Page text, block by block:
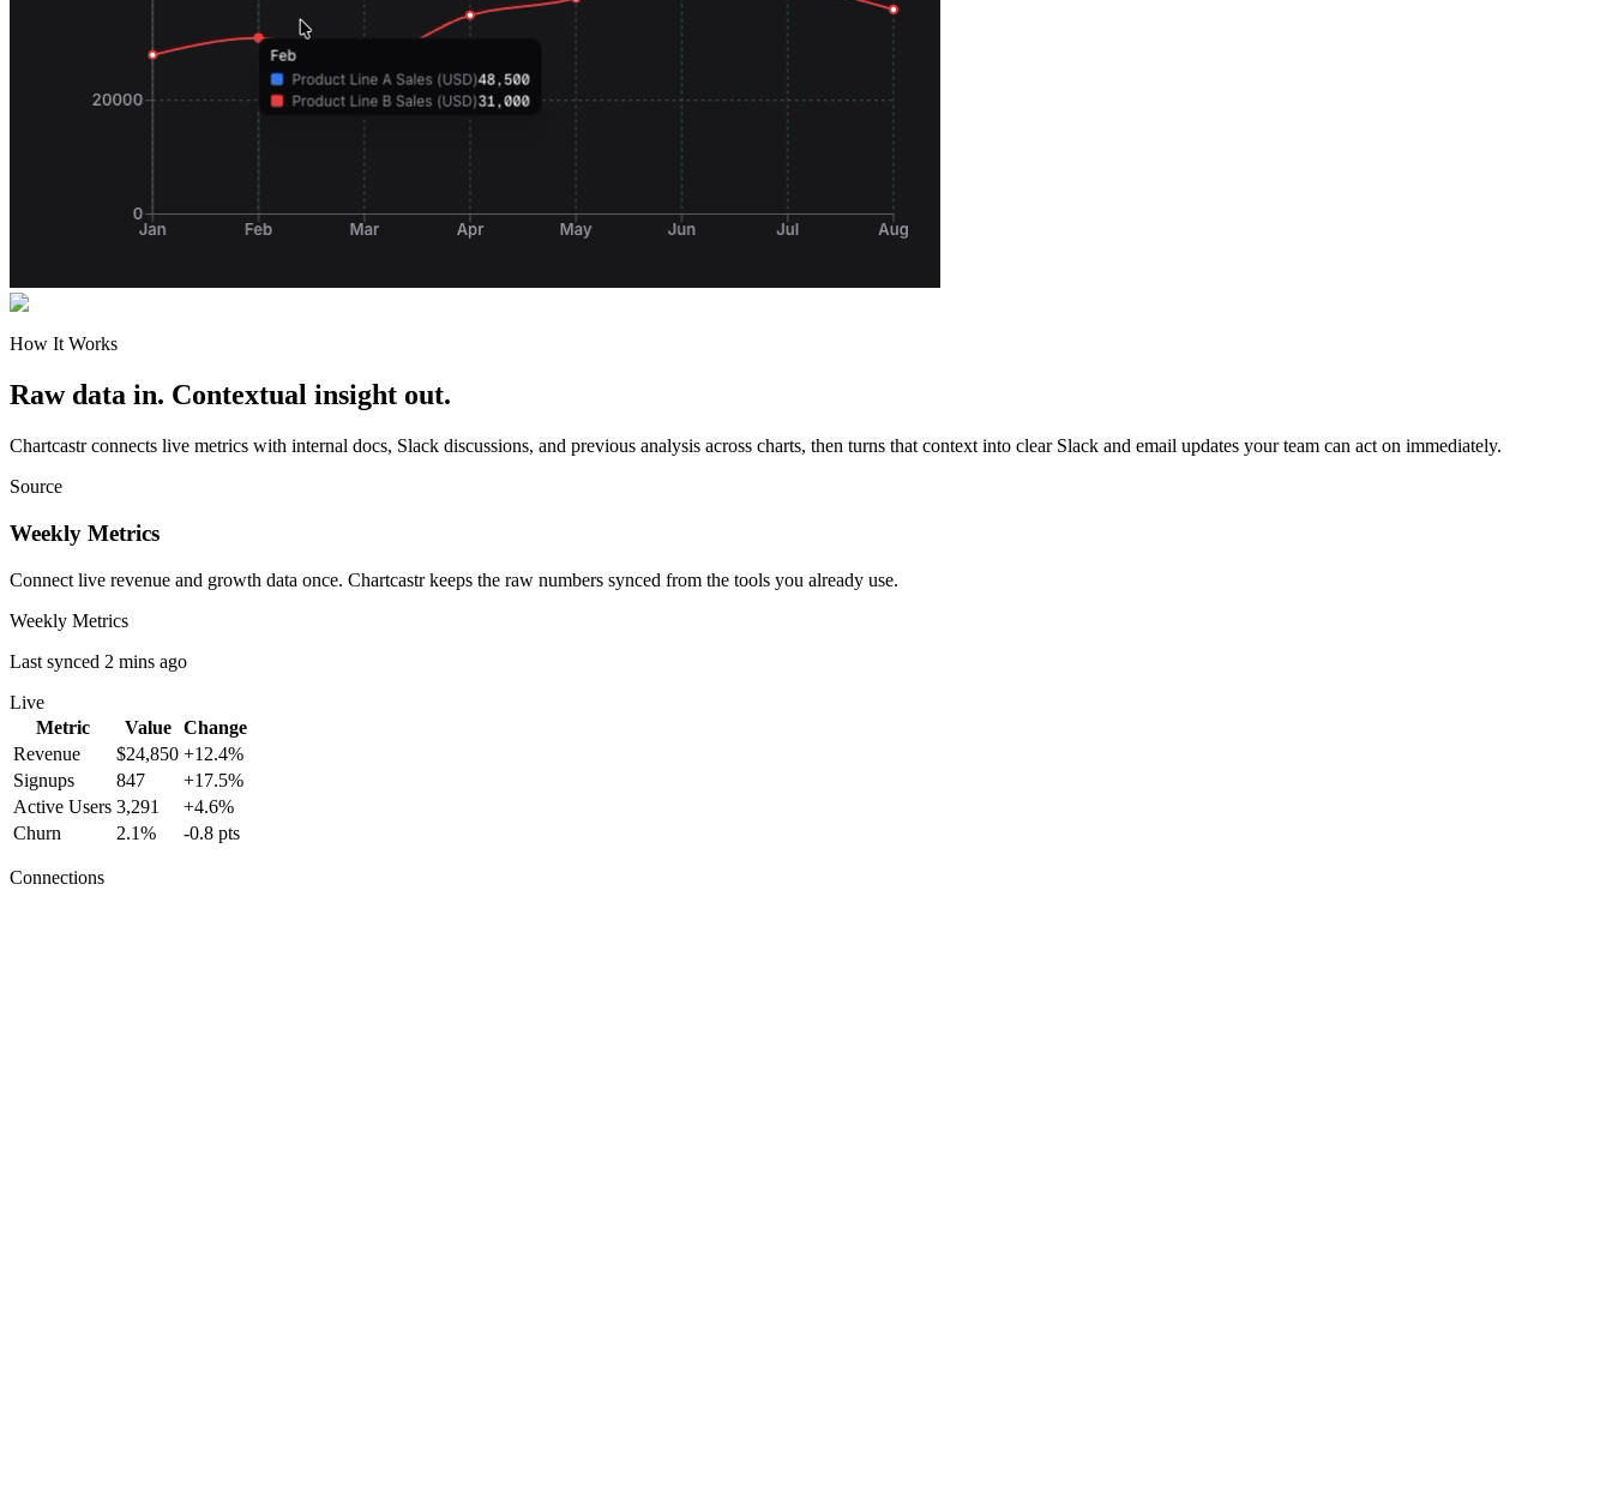
How It Works
Raw data in. Contextual insight out.
Chartcastr connects live metrics with internal docs, Slack discussions, and previous analysis across charts, then turns that context into clear Slack and email updates your team can act on immediately.
Source
Weekly Metrics
Connect live revenue and growth data once. Chartcastr keeps the raw numbers synced from the tools you already use.
Weekly Metrics
Last synced 2 mins ago
Live
Metric
Value
Change
Revenue
$24,850 +12.4%
Signups
847
+17.5%
Active Users 3,291
+4.6%
Churn
2.1% -0.8 pts
Connections